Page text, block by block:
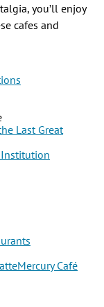
you’ll enjoy
cafes and
Last Great
Institution
Mercury Café